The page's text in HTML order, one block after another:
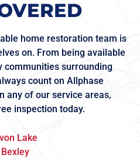
home restoration team is
on. From being available
communities surrounding
count on Allphase
any of our service areas,
inspection today.
Lake
Bexley